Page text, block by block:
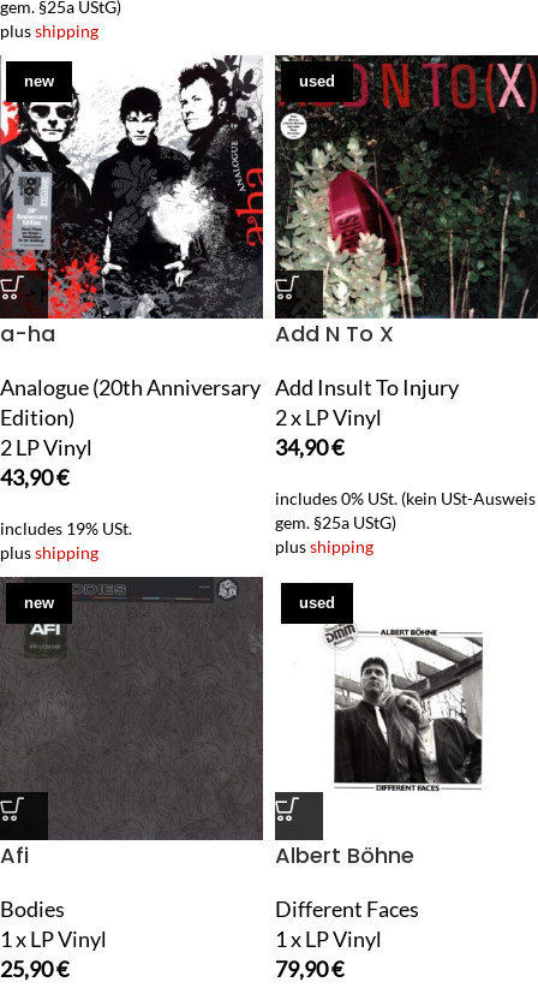
gem. §25a UStG)
plusshipping
new
a-ha
Analogue (20th Anniversary
Edition)
2 LP Vinyl
43,90€
includes 19% USt.
plusshipping
used
Add N To X
Add Insult To Injury
2 x LP Vinyl
34,90€
includes 0% USt. (kein USt-Ausweis
gem. §25a UStG)
plusshipping
new
Afi
Bodies
1 x LP Vinyl
25,90€
used
Albert Böhne
Different Faces
1 x LP Vinyl
79,90€